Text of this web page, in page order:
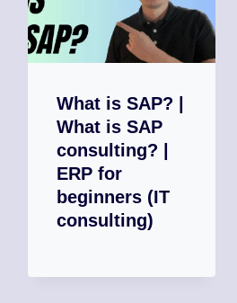
What is SAP? |
What is SAP
consulting? |
ERP for
beginners (IT
consulting)